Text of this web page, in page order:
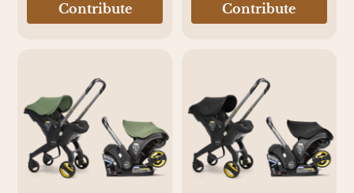
Contribute Contribute